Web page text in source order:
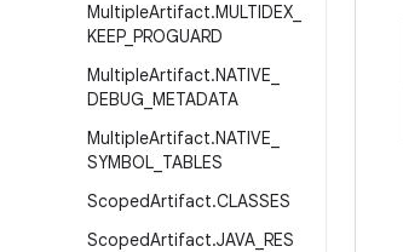
MultipleArtifact.MULTIDEX
KEEP_ PROGUARD
MultipleArtifact.NATIVE
DEBUG METADATA
MultipleArtifact.NATIVE
SYMBOL TABLES
ScopedArtifact.CLASSES
ScopedArtifact.JAVA RES